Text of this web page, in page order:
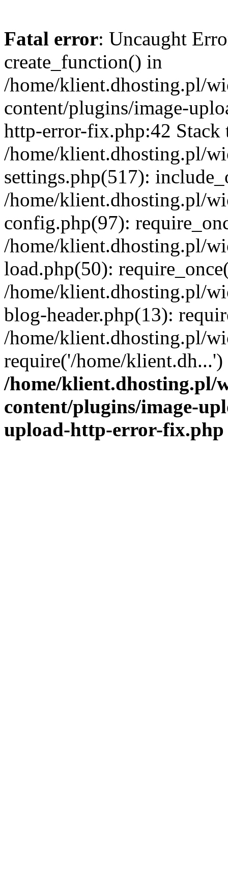
Fatal error: Uncaught
create_function() in
/home/klient.dhosting.pl/
content/plugins/image-
http-error-fix.php:42 Stack
/home/klient.dhosting.pl/
settings.php(517):
/home/klient.dhosting.pl/
config.php(97):
/home/klient.dhosting.pl/
load.php(50):
/home/klient.dhosting.pl/
blog-header.php(13):
/home/klient.dhosting.pl/
require('/home/
/home/klient.dhosting.pl/
content/plugins/image-
upload-http-error-fix.php